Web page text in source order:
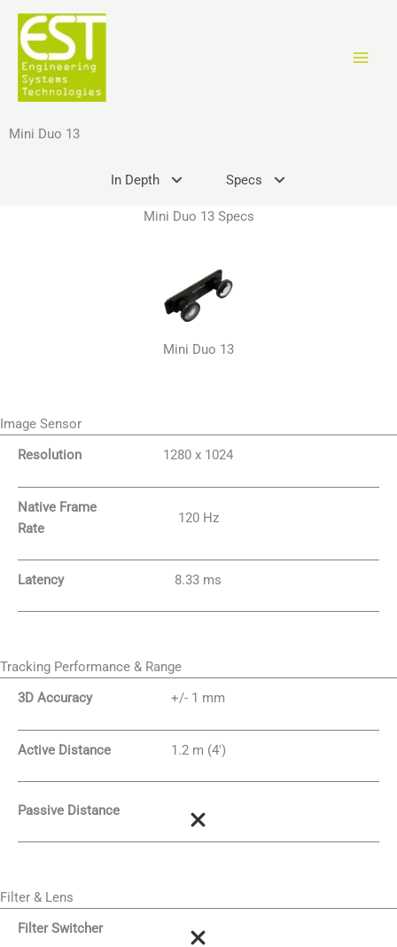
Vai
contenuto
Mini Duo 13
In Depth Specs
Mini Duo 13 Specs
Mini Duo 13
Image Sensor
Resolution
1280 x 1024
Native Frame
Rate
120 Hz
Latency 8.33 ms
Tracking Performance & Range
3D Accuracy
+/- 1 mm
Active Distance 1.2 m (4′)
Passive Distance
Filter & Lens
Filter Switcher